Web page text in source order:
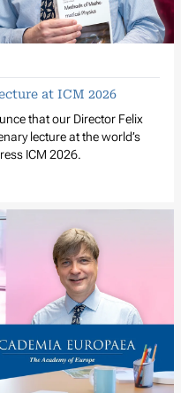
at ICM 2026
that our Director Felix
lecture at the world’s
ICM 2026.